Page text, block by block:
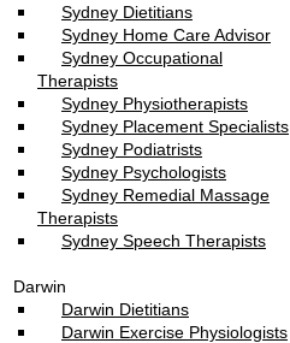
Sydney Dietitians
Sydney Home Care Advisor
Sydney Occupational
Therapists
Sydney Physiotherapists
Sydney Placement Specialists
Sydney Podiatrists
Sydney Psychologists
Sydney Remedial Massage
Therapists
Sydney Speech Therapists
Darwin
Darwin Dietitians
Darwin Exercise Physiologists